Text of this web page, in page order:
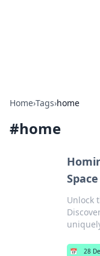
Home›Tags›home
#home
Unlock
📅 28